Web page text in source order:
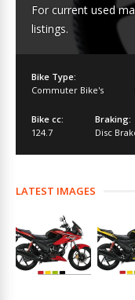
For current used
listings.
Bike Type:
Commuter Bike's
Bike cc:
124.7
Braking:
Disc
LATEST IMAGES